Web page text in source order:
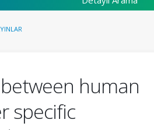
human
specific